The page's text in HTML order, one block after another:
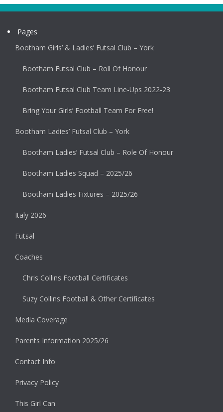
Pages
Bootham Girls’ & Ladies’ Futsal Club – York
Bootham Futsal Club – Roll Of Honour
Bootham Futsal Club Team Line-Ups 2022-23
Bring Your Girls’ Football Team For Free!
Bootham Ladies’ Futsal Club – York
Bootham Ladies’ Futsal Club – Role Of Honour
Bootham Ladies Squad – 2025/26
Bootham Ladies Fixtures – 2025/26
Italy 2026
Futsal
Coaches
Chris Collins Football Certificates
Suzy Collins Football & Other Certificates
Media Coverage
Parents Information 2025/26
Contact Info
Privacy Policy
This Girl Can